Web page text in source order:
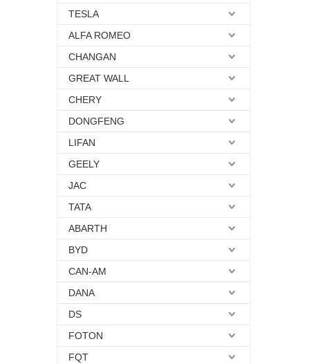
TESLA
ALFA ROMEO
CHANGAN
GREAT WALL
CHERY
DONGFENG
LIFAN
GEELY
JAC
TATA
ABARTH
BYD
CAN-AM
DANA
DS
FOTON
FQT